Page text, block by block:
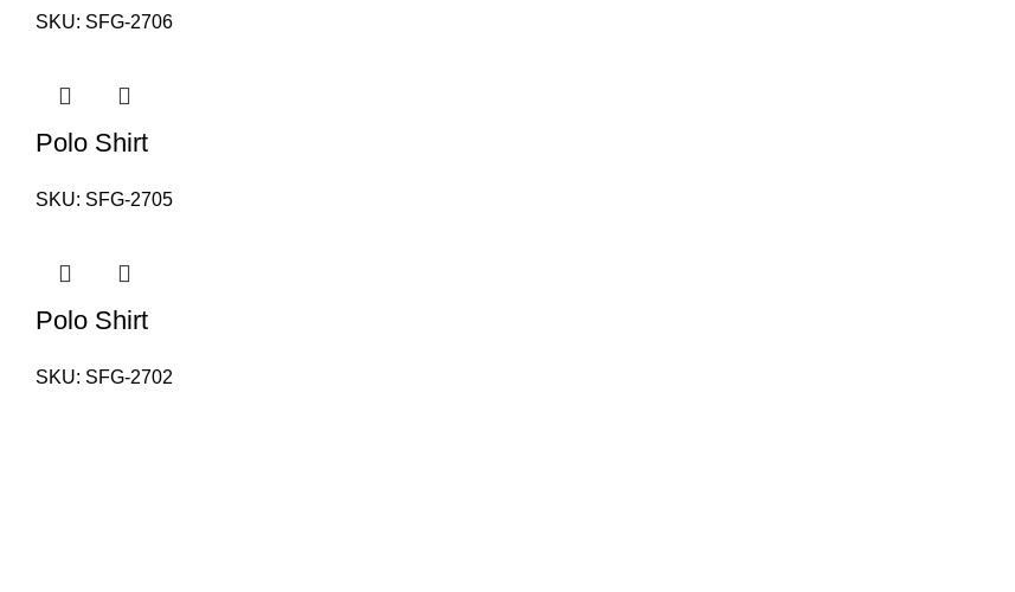
SKU: SFG-2706
Polo Shirt
SKU: SFG-2705
Polo Shirt
SKU: SFG-2702